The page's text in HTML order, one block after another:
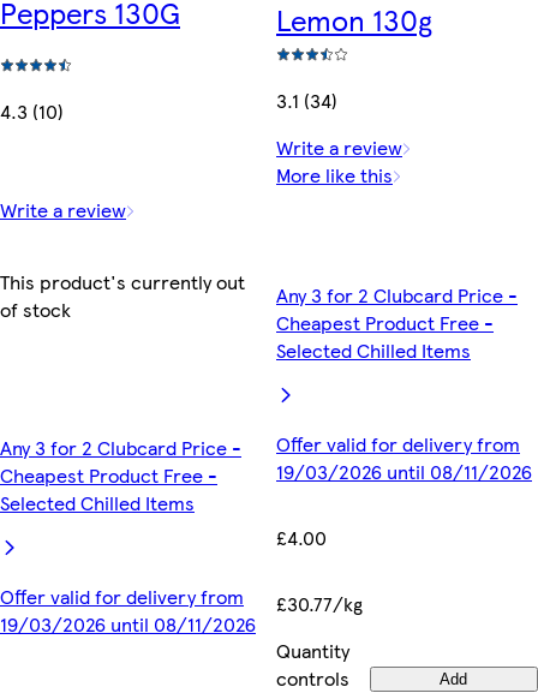
Peppers 130G
4.3 (10)
Write a review
Any 3 for 2 Clubcard Price -
Cheapest Product Free -
Selected Chilled Items
Offer valid for delivery from
19/03/2026 until 08/11/2026
This product's currently out
of stock
Lemon 130g
3.1 (34)
Write a review
More like this
Any 3 for 2 Clubcard Price -
Cheapest Product Free -
Selected Chilled Items
Offer valid for delivery from
19/03/2026 until 08/11/2026
£4.00
£30.77/kg
Quantity
controls
Add